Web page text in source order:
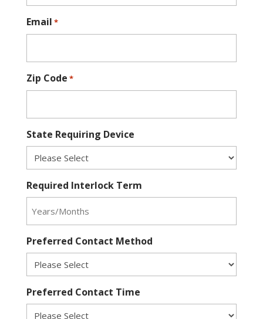
Email *
Zip Code *
State Requiring Device
Required Interlock Term
Preferred Contact Method
Preferred Contact Time